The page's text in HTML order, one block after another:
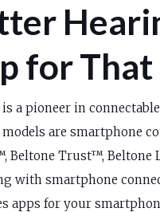
for That
a pioneer in
are smartphone
Beltone Trust™, Beltone
with smartphone
apps for your